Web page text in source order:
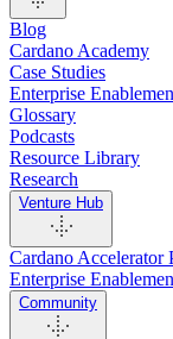
Blog
Cardano Academy
Case Studies
Enterprise
Glossary
Podcasts
Resource Library
Research
Venture Hub
Cardano Accelerator
Enterprise
Community